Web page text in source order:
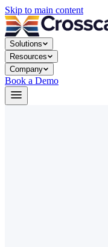
Skip to main content
Solutions
Resources
Company
Book a Demo